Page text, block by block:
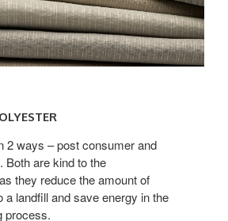
2 ways – post consumer and
Both are kind to the
they reduce the amount of
a landfill and save energy in the
process.